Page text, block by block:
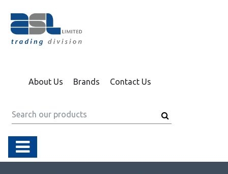
About Us Brands Contact Us